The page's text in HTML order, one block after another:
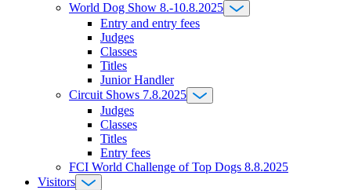
World Dog Show 8.-10.8.2025
Entry and entry fees
Judges
Classes
Titles
Junior Handler
Circuit Shows 7.8.2025
Judges
Classes
Titles
Entry fees
FCI World Challenge of Top Dogs 8.8.2025
Visitors